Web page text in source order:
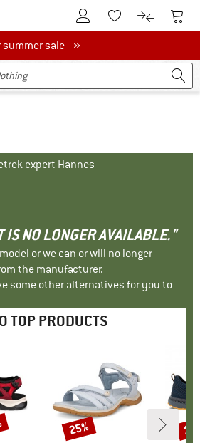
To Customer Account
To Wishlist.To product
To
sale
summer sale »
expert Hannes
IS NO LONGER AVAILABLE."
or we can or will no longer
the manufacturer.
some other alternatives for you to
TOP PRODUCTS
Discount
25%